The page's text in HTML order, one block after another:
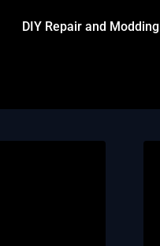
DIY Repair and Modding